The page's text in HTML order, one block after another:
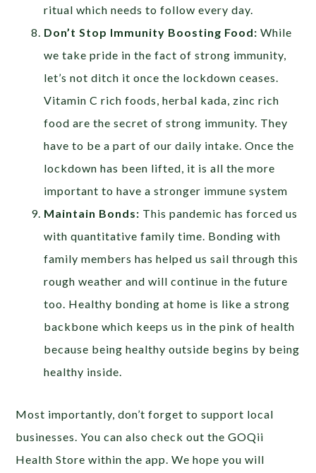
ritual which needs to follow every day.
Don’t Stop Immunity Boosting Food:While
we take pride in the fact of strong immunity,
let’s not ditch it once the lockdown ceases.
Vitamin C rich foods, herbal kada, zinc rich
food are the secret of strong immunity. They
have to be a part of our daily intake. Once the
lockdown has been lifted, it is all the more
important to have a stronger immune system
Maintain Bonds: This pandemic has forced us
with quantitative family time. Bonding with
family members has helped us sail through this
rough weather and will continue in the future
too. Healthy bonding at home is like a strong
backbone which keeps us in the pink of health
because being healthy outside begins by being
healthy inside.
Most importantly, don’t forget to support local
businesses. You can also check out the GOQii
Health Store within the app. We hope you will